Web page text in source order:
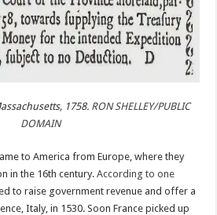
1758. RON SHELLEY/PUBLIC
DOMAIN
to America from Europe, where they
in the 16th century.According to one
to raise government revenue and offer a
Italy, in 1530. Soon France picked up